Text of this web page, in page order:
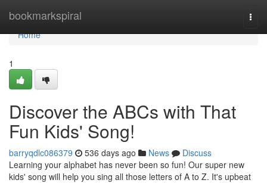
bookmarkspiral
Home
Home
1
Discover the ABCs with That
Fun Kids' Song!
barryqdlc086379 536 days ago News
Discuss
Learning your alphabet has never been so fun! Our super new
kids' song will help you sing all those letters of A to Z. It's upbeat